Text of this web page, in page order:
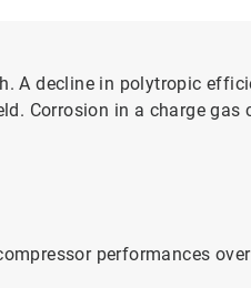
A decline in polytropic
Corrosion in a charge gas
performances